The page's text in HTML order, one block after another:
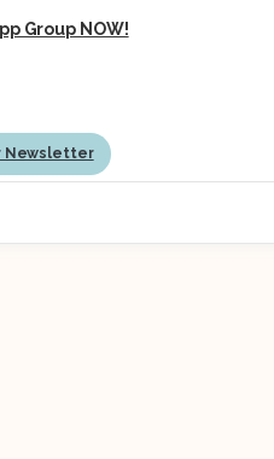
Group NOW!
Newsletter